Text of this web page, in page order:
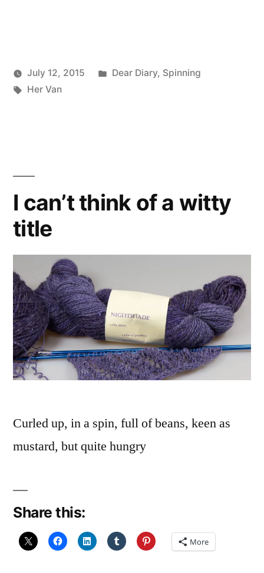
Posted
Scattered
July 12, 2015
Posted
Dear Diary, Spinning
Tags:
Her Van
I can’t think of a witty
title
Curled up, in a spin, full of beans, keen as
mustard, but quite hungry
Share this:
More